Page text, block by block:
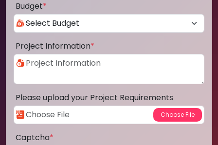
Budget*
Project Information*
Please upload your Project Requirements
Captcha*